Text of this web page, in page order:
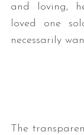
and loving,
loved one
necessarily
The